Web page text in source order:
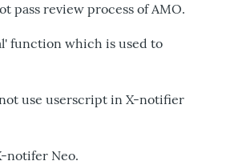
pass review process of AMO.
function which is used to
use userscript in X-notifier
notifer Neo.